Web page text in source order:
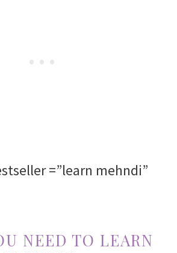
=”learn mehndi”
NEED TO LEARN